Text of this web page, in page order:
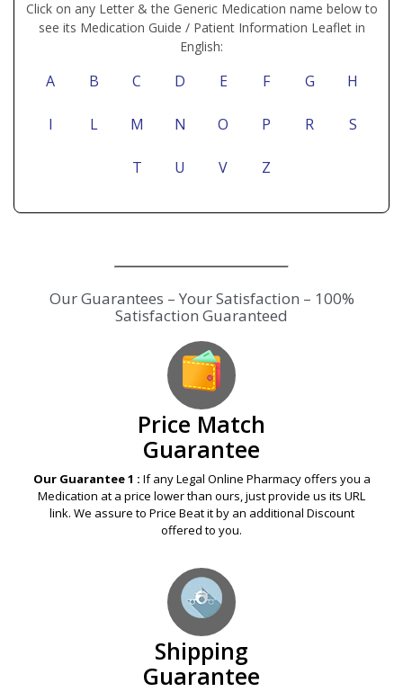
Click on any Letter & the Generic Medication name below to
see its Medication Guide / Patient Information Leaflet in
English:
A B C D E F G H
I L M N O P R S
T U V Z
Our Guarantees – Your Satisfaction – 100%
Satisfaction Guaranteed
Price Match
Guarantee
Our Guarantee 1 : If any Legal Online Pharmacy offers you a
Medication at a price lower than ours, just provide us its URL
link. We assure to Price Beat it by an additional Discount
offered to you.
Shipping
Guarantee